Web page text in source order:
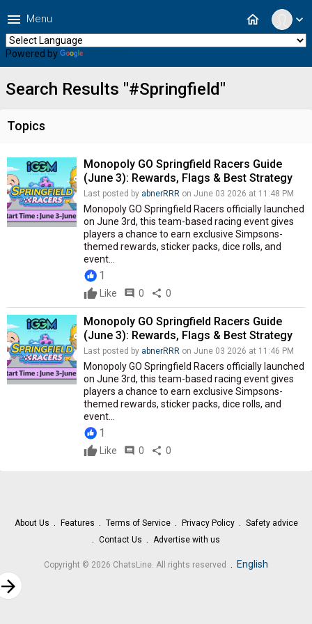
expand_more
home
menu Menu
Powered by
Search Results "#Springfield"
Topics
Monopoly GO Springfield Racers Guide
(June 3): Rewards, Flags & Best Strategy
Last posted by abnerRRR on June 03 2026 at 11:48 PM
Monopoly GO Springfield Racers officially launched
on June 3rd, this team-based racing event gives
players a chance to earn exclusive Simpsons-
themed rewards, sticker packs, dice rolls, and
event...
1
Like comment 0 share 0
Monopoly GO Springfield Racers Guide
(June 3): Rewards, Flags & Best Strategy
Last posted by abnerRRR on June 03 2026 at 11:46 PM
Monopoly GO Springfield Racers officially launched
on June 3rd, this team-based racing event gives
players a chance to earn exclusive Simpsons-
themed rewards, sticker packs, dice rolls, and
event...
1
Like comment 0 share 0
About Us Features Terms of Service Privacy Policy
Safety advice
Contact Us
Advertise with us
Copyright © 2026 ChatsLine. All rights reserved English